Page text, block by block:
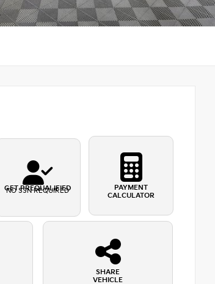
GET PREQUALIFIED
NO SSN REQUIRED
PAYMENT
CALCULATOR
SHARE
VEHICLE